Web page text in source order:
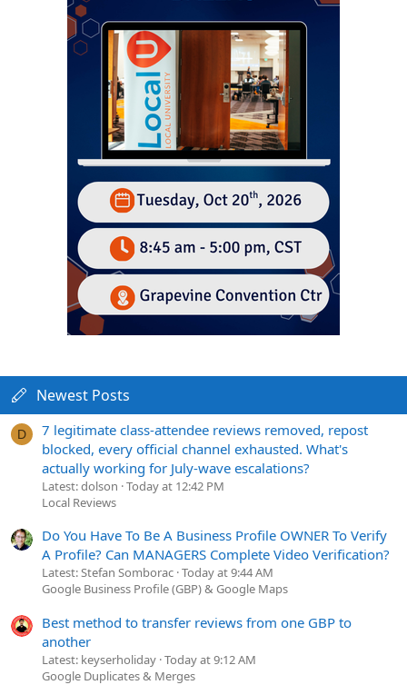
Newest Posts
D
7 legitimate class-attendee reviews removed, repost
blocked, every official channel exhausted. What's
actually working for July-wave escalations?
Latest: dolson Today at 12:42 PM
Local Reviews
Do You Have To Be A Business Profile OWNER To Verify
A Profile? Can MANAGERS Complete Video Verification?
Latest: Stefan Somborac Today at 9:44 AM
Google Business Profile (GBP) & Google Maps
Best method to transfer reviews from one GBP to
another
Latest: keyserholiday Today at 9:12 AM
Google Duplicates & Merges